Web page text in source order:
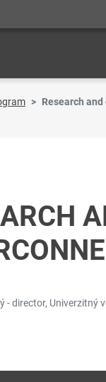
Research
- director, Univerzitný